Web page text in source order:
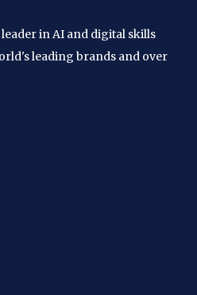
in AI and digital skills
leading brands and over